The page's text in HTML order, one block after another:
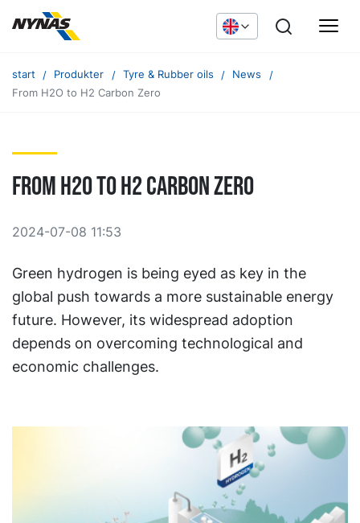
start Produkter Tyre & Rubber oils
News
From H2O to H2 Carbon Zero
From H2O to H2 Carbon Zero
2024-07-08 11:53
Green hydrogen is being eyed as key in the
global push towards a more sustainable energy
future. However, its widespread adoption
depends on overcoming technological and
economic challenges.